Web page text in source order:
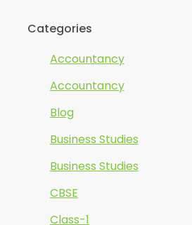
Categories
Accountancy
Accountancy
Blog
Business Studies
Business Studies
CBSE
Class-1